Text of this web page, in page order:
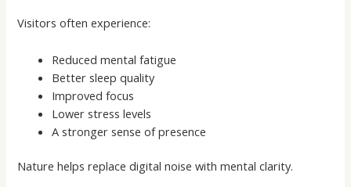
Visitors often experience:
Reduced mental fatigue
Better sleep quality
Improved focus
Lower stress levels
A stronger sense of presence
Nature helps replace digital noise with mental clarity.